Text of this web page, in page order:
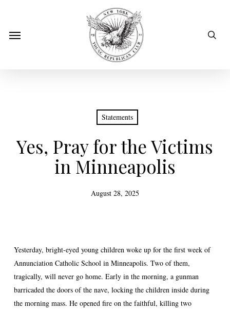
mainMenu
Statements
Yes, Pray for the Victims
in Minneapolis
August 28, 2025
Yesterday, bright-eyed young children woke up for the first week of
Annunciation Catholic School in Minneapolis. Two of them,
tragically, will never go home. Early in the morning, a gunman
barricaded the doors of the nave, locking the children inside during
the morning mass. He opened fire on the faithful, killing two